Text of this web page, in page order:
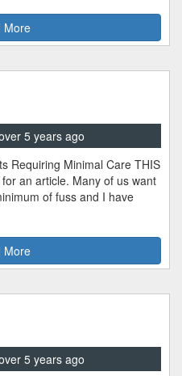
More
5 years ago
Requiring Minimal Care THIS
an article. Many of us want
of fuss and I have
More
5 years ago